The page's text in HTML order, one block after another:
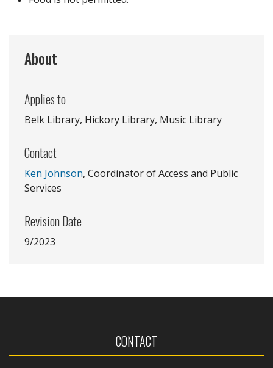
About
Applies to
Belk Library, Hickory Library, Music Library
Contact
Ken Johnson, Coordinator of Access and Public
Services
Revision Date
9/2023
CONTACT